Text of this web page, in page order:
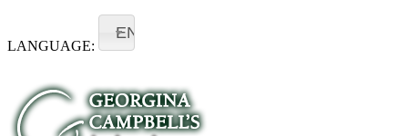
LANGUAGE:
EN